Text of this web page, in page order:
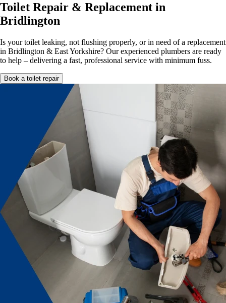
Toilet Repair & Replacement in
Bridlington
Is your toilet leaking, not flushing properly, or in need of a replacement
in Bridlington & East Yorkshire? Our experienced plumbers are ready
to help – delivering a fast, professional service with minimum fuss.
Book a toilet repair